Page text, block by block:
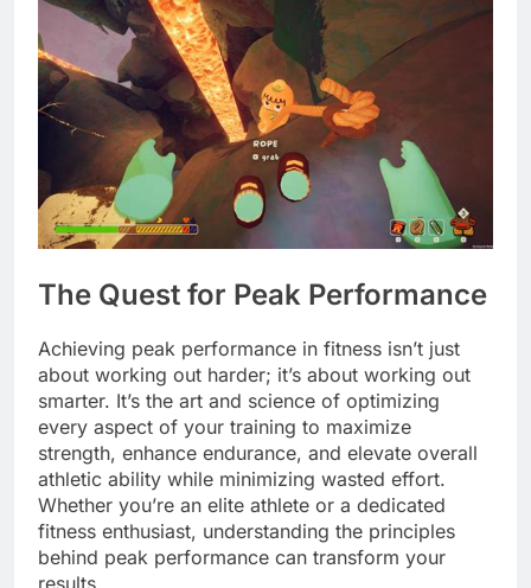
The Quest for Peak Performance
Achieving peak performance in fitness isn’t just
about working out harder; it’s about working out
smarter. It’s the art and science of optimizing
every aspect of your training to maximize
strength, enhance endurance, and elevate overall
athletic ability while minimizing wasted effort.
Whether you’re an elite athlete or a dedicated
fitness enthusiast, understanding the principles
behind peak performance can transform your